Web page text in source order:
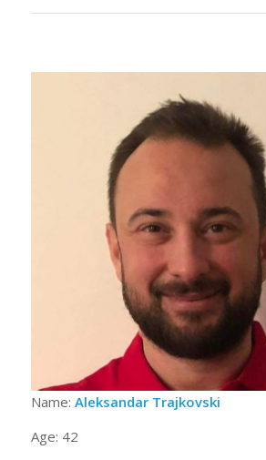
Name: Aleksandar Trajkovski
Age: 42